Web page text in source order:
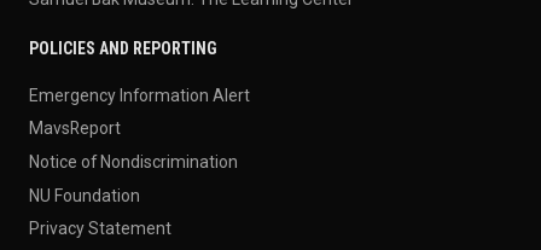
POLICIES AND REPORTING
Emergency Information Alert
MavsReport
Notice of Nondiscrimination
NU Foundation
Privacy Statement